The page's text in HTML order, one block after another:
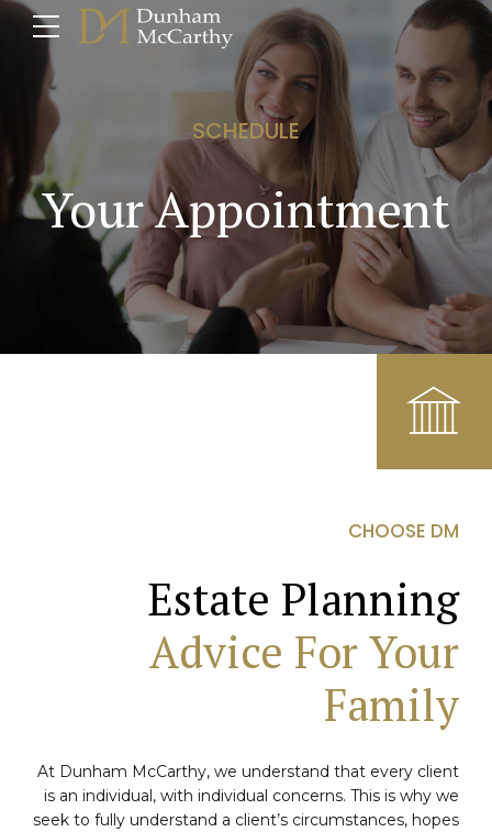
SCHEDULE
Your Appointment
CHOOSE DM
Estate Planning
Advice For Your
Family
At Dunham McCarthy, we understand that every client
is an individual, with individual concerns. This is why we
seek to fully understand a client’s circumstances, hopes